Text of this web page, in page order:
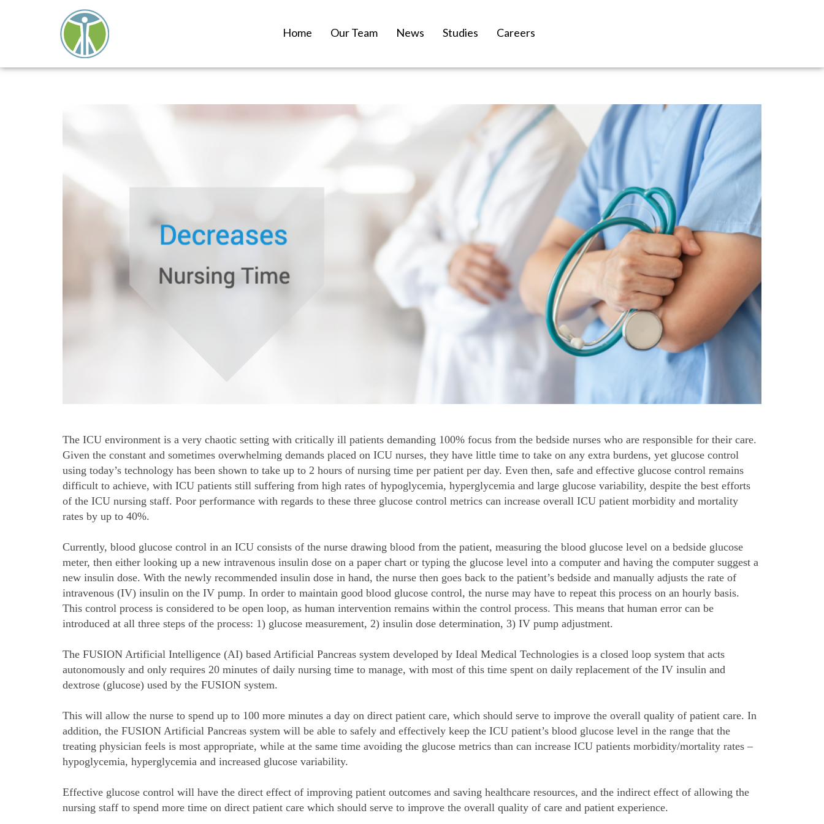
Home Our Team News Studies Careers
The ICU environment is a very chaotic setting with critically ill patients demanding 100% focus from the bedside nurses who are responsible for their care.
Given the constant and sometimes overwhelming demands placed on ICU nurses, they have little time to take on any extra burdens, yet glucose control
using today’s technology has been shown to take up to 2 hours of nursing time per patient per day. Even then, safe and effective glucose control remains
difficult to achieve, with ICU patients still suffering from high rates of hypoglycemia, hyperglycemia and large glucose variability, despite the best efforts
of the ICU nursing staff. Poor performance with regards to these three glucose control metrics can increase overall ICU patient morbidity and mortality
rates by up to 40%.
Currently, blood glucose control in an ICU consists of the nurse drawing blood from the patient, measuring the blood glucose level on a bedside glucose
meter, then either looking up a new intravenous insulin dose on a paper chart or typing the glucose level into a computer and having the computer suggest a
new insulin dose. With the newly recommended insulin dose in hand, the nurse then goes back to the patient’s bedside and manually adjusts the rate of
intravenous (IV) insulin on the IV pump. In order to maintain good blood glucose control, the nurse may have to repeat this process on an hourly basis.
This control process is considered to be open loop, as human intervention remains within the control process. This means that human error can be
introduced at all three steps of the process: 1) glucose measurement, 2) insulin dose determination, 3) IV pump adjustment.
The FUSION Artificial Intelligence (AI) based Artificial Pancreas system developed by Ideal Medical Technologies is a closed loop system that acts
autonomously and only requires 20 minutes of daily nursing time to manage, with most of this time spent on daily replacement of the IV insulin and
dextrose (glucose) used by the FUSION system.
This will allow the nurse to spend up to 100 more minutes a day on direct patient care, which should serve to improve the overall quality of patient care. In
addition, the FUSION Artificial Pancreas system will be able to safely and effectively keep the ICU patient’s blood glucose level in the range that the
treating physician feels is most appropriate, while at the same time avoiding the glucose metrics than can increase ICU patients morbidity/mortality rates –
hypoglycemia, hyperglycemia and increased glucose variability.
Effective glucose control will have the direct effect of improving patient outcomes and saving healthcare resources, and the indirect effect of allowing the
nursing staff to spend more time on direct patient care which should serve to improve the overall quality of care and patient experience.